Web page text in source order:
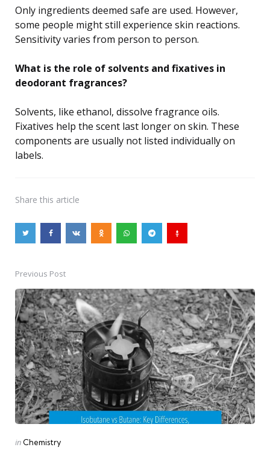
Only ingredients deemed safe are used. However,
some people might still experience skin reactions.
Sensitivity varies from person to person.
What is the role of solvents and fixatives in
deodorant fragrances?
Solvents, like ethanol, dissolve fragrance oils.
Fixatives help the scent last longer on skin. These
components are usually not listed individually on
labels.
Share this article
Post
navigation
Previous Post
Posted
in Chemistry